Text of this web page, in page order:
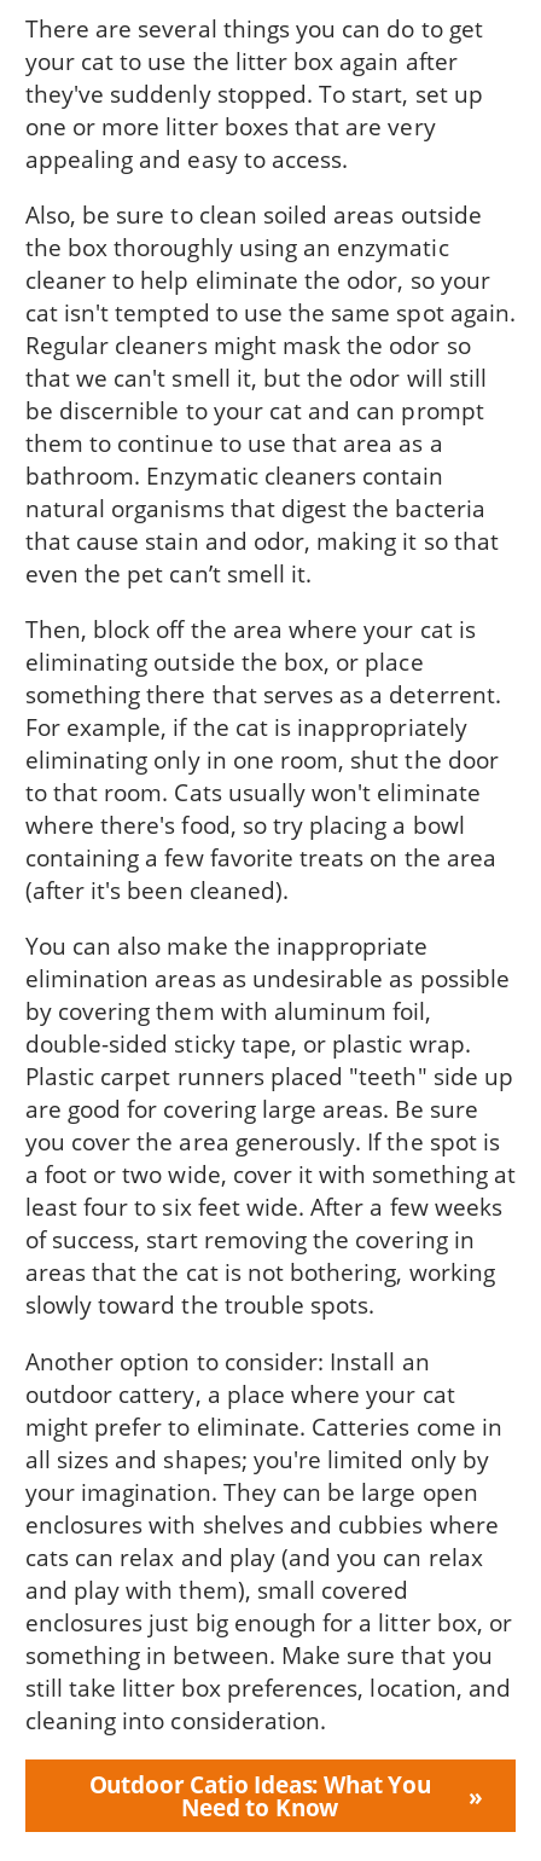
There are several things you can do to get
your cat to use the litter box again after
they've suddenly stopped. To start, set up
one or more litter boxes that are very
appealing and easy to access.
Also, be sure to clean soiled areas outside
the box thoroughly using an enzymatic
cleaner to help eliminate the odor, so your
cat isn't tempted to use the same spot again.
Regular cleaners might mask the odor so
that we can't smell it, but the odor will still
be discernible to your cat and can prompt
them to continue to use that area as a
bathroom. Enzymatic cleaners contain
natural organisms that digest the bacteria
that cause stain and odor, making it so that
even the pet can’t smell it.
Then, block off the area where your cat is
eliminating outside the box, or place
something there that serves as a deterrent.
For example, if the cat is inappropriately
eliminating only in one room, shut the door
to that room. Cats usually won't eliminate
where there's food, so try placing a bowl
containing a few favorite treats on the area
(after it's been cleaned).
You can also make the inappropriate
elimination areas as undesirable as possible
by covering them with aluminum foil,
double-sided sticky tape, or plastic wrap.
Plastic carpet runners placed "teeth" side up
are good for covering large areas. Be sure
you cover the area generously. If the spot is
a foot or two wide, cover it with something at
least four to six feet wide. After a few weeks
of success, start removing the covering in
areas that the cat is not bothering, working
slowly toward the trouble spots.
Another option to consider: Install an
outdoor cattery, a place where your cat
might prefer to eliminate. Catteries come in
all sizes and shapes; you're limited only by
your imagination. They can be large open
enclosures with shelves and cubbies where
cats can relax and play (and you can relax
and play with them), small covered
enclosures just big enough for a litter box, or
something in between. Make sure that you
still take litter box preferences, location, and
cleaning into consideration.
Outdoor Catio Ideas: What You
Need to Know